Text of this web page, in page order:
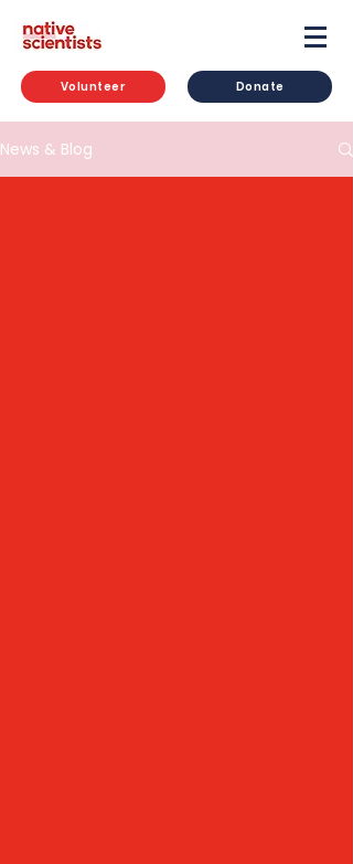
Volunteer Donate
News & Blog